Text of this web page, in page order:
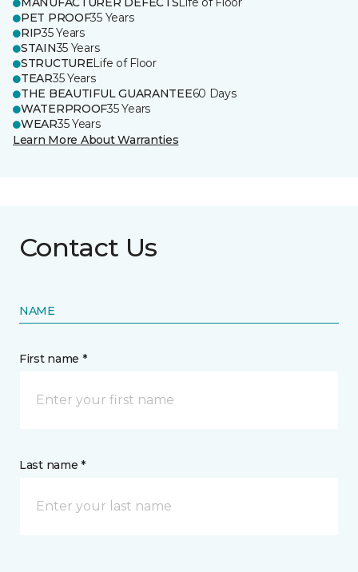
PET PROOF35 Years
RIP35 Years
STAIN35 Years
STRUCTURELife of Floor
TEAR35 Years
THE BEAUTIFUL GUARANTEE60 Days
WATERPROOF35 Years
WEAR35 Years
Learn More About Warranties
Contact Us
NAME
First name *
Last name *